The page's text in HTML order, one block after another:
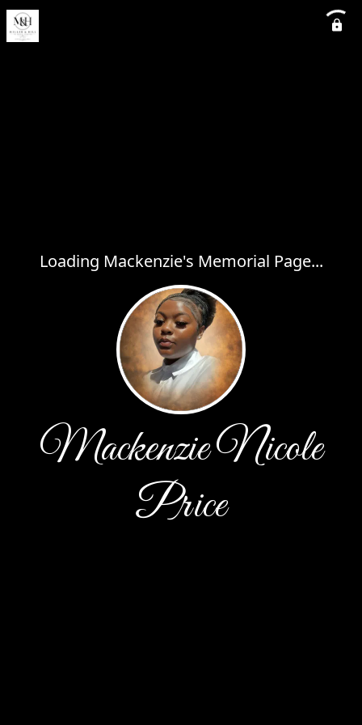
Loading Mackenzie's Memorial Page...
Mackenzie Nicole
Price